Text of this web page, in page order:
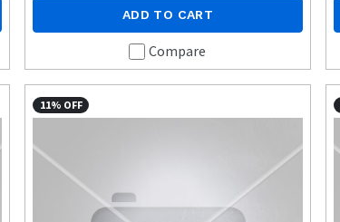
ADD TO CART
Compare
11% OFF